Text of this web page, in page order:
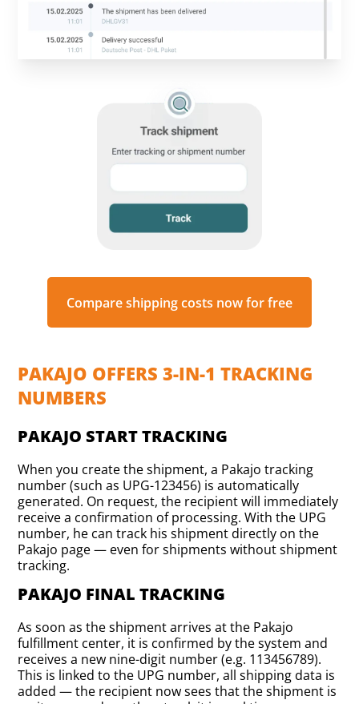
Compare shipping costs now for free
PAKAJO OFFERS 3-IN-1 TRACKING
NUMBERS
PAKAJO START TRACKING
When you create the shipment, a Pakajo tracking
number (such as UPG-123456) is automatically
generated. On request, the recipient will immediately
receive a confirmation of processing. With the UPG
number, he can track his shipment directly on the
Pakajo page — even for shipments without shipment
tracking.
PAKAJO FINAL TRACKING
As soon as the shipment arrives at the Pakajo
fulfillment center, it is confirmed by the system and
receives a new nine-digit number (e.g. 113456789).
This is linked to the UPG number, all shipping data is
added — the recipient now sees that the shipment is